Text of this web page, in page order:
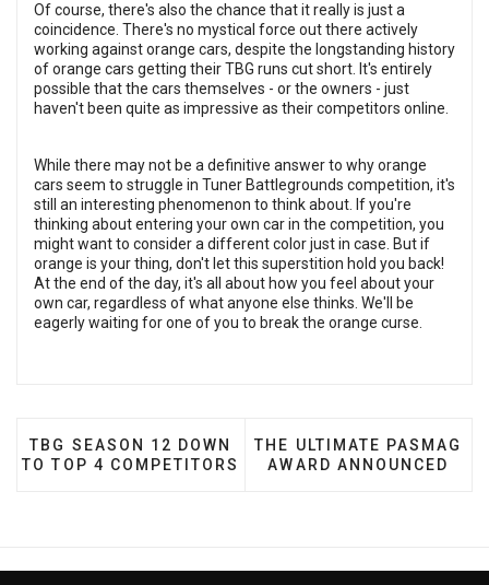
Of course, there's also the chance that it really is just a
coincidence. There's no mystical force out there actively
working against orange cars, despite the longstanding history
of orange cars getting their TBG runs cut short. It's entirely
possible that the cars themselves - or the owners - just
haven't been quite as impressive as their competitors online.
While there may not be a definitive answer to why orange
cars seem to struggle in Tuner Battlegrounds competition, it's
still an interesting phenomenon to think about. If you're
thinking about entering your own car in the competition, you
might want to consider a different color just in case. But if
orange is your thing, don't let this superstition hold you back!
At the end of the day, it's all about how you feel about your
own car, regardless of what anyone else thinks. We'll be
eagerly waiting for one of you to break the orange curse.
PREVIOUS ARTICLE: TBG SEASON 12 DOWN TO
TBG SEASON 12 DOWN
TO TOP 4 COMPETITORS
NEXT ARTICLE: THE
THE ULTIMATE PASMAG
AWARD ANNOUNCED